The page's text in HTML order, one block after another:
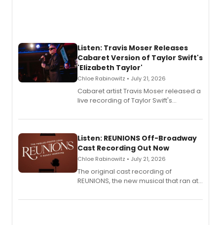
Listen: Travis Moser Releases
Cabaret Version of Taylor Swift's
'Elizabeth Taylor'
Chloe Rabinowitz • July 21, 2026
Cabaret artist Travis Moser released a
live recording of Taylor Swift's
Laurie Beechman Theatre during his
Listen: REUNIONS Off-Broadway
Cast Recording Out Now
Chloe Rabinowitz • July 21, 2026
The original cast recording of
REUNIONS, the new musical that ran at
available to listen to! The album